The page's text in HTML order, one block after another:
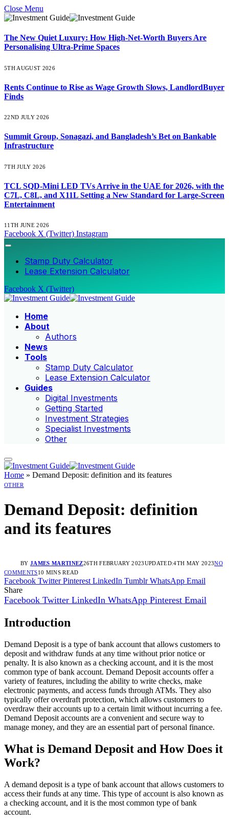
Close Menu
The New Quiet Luxury: How High-Net-Worth Buyers Are
Personalising Ultra-Prime Spaces
5TH AUGUST 2026
Rents Continue to Rise as Wage Growth Slows, LandlordBuyer
Finds
22ND JULY 2026
Summit Group, Sonagazi, and Bangladesh’s Bet on Bankable
Infrastructure
7TH JULY 2026
TCL SQD-Mini LED TVs Arrive in the UAE for 2026, with the
C7L, C8L, and X11L Setting a New Standard for Large-Screen
Entertainment
11TH JUNE 2026
Facebook X (Twitter) Instagram
Stamp Duty Calculator
Lease Extension Calculator
Facebook X (Twitter)
Home
About
Authors
News
Tools
Stamp Duty Calculator
Lease Extension Calculator
Guides
Digital Investments
Getting Started
Investment Strategies
Specialist Investments
Other
Home » Demand Deposit: definition and its features
OTHER
Demand Deposit: definition
and its features
BY JAMES MARTINEZ26TH FEBRUARY 2023UPDATED:4TH MAY 2023NO
COMMENTS10 MINS READ
Facebook Twitter Pinterest LinkedIn Tumblr WhatsApp Email
Share
Facebook Twitter LinkedIn WhatsApp Pinterest Email
Introduction
Demand Deposit is a type of bank account that allows customers to
deposit and withdraw funds at any time without prior notice or
penalty. It is also known as a checking account, and it is the most
common type of bank account. Demand Deposit accounts offer a
variety of features, including the ability to write checks, make
electronic payments, and access funds through ATMs. They also
typically offer overdraft protection, which allows customers to
overdraw their accounts up to a certain limit without incurring a fee.
Demand Deposit accounts are a convenient and secure way to
manage money, and they are an essential part of personal finance.
What is Demand Deposit and How Does it
Work?
A demand deposit is a type of bank account that allows customers to
access their funds at any time. This type of account is also known as
a checking account, and it is the most common type of bank
account.